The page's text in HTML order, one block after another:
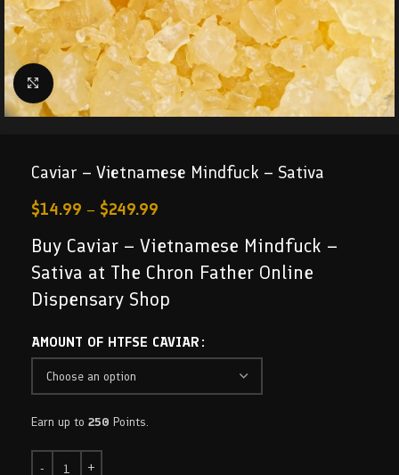
Click to enlarge
Caviar – Vietnamese Mindfuck – Sativa
$14.99 – $249.99
Buy Caviar – Vietnamese Mindfuck –
Sativa at The Chron Father Online
Dispensary Shop
AMOUNT OF HTFSE CAVIAR
Earn up to 250 Points.